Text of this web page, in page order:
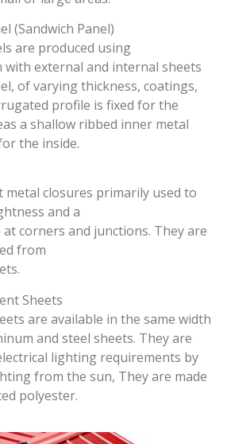
(Sandwich Panel)
are produced using
external and internal sheets
of varying thickness, coatings,
profile is fixed for the
a shallow ribbed inner metal
the inside.
metal closures primarily used to
and a
corners and junctions. They are
from
Sheets
are available in the same width
and steel sheets. They are
lighting requirements by
from the sun, They are made
polyester.